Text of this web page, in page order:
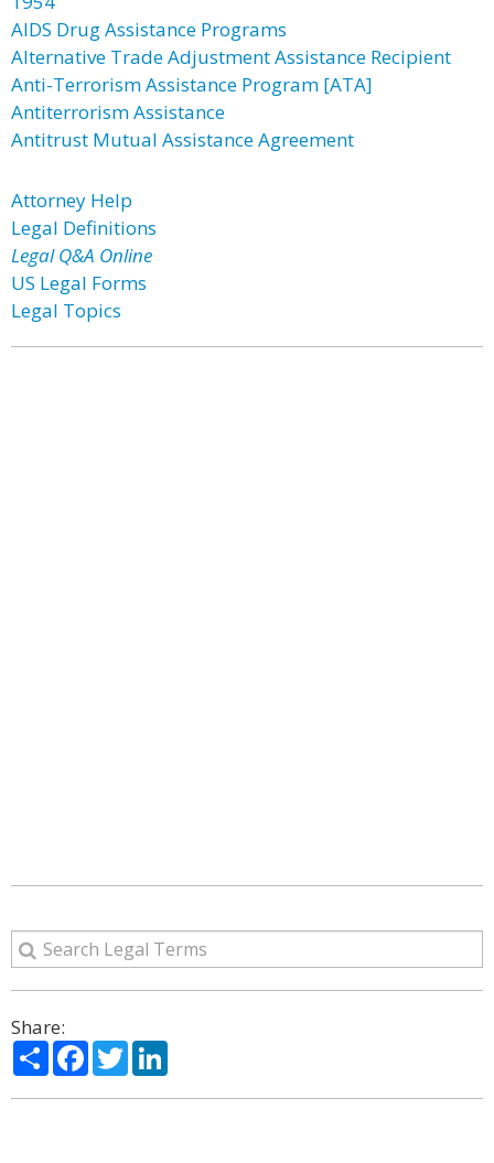
AIDS Drug Assistance Programs
Alternative Trade Adjustment Assistance Recipient
Anti-Terrorism Assistance Program [ATA]
Antiterrorism Assistance
Antitrust Mutual Assistance Agreement
Attorney Help
Legal Definitions
Legal Q&A Online
US Legal Forms
Legal Topics
Share:
ShareFacebook
Twitter